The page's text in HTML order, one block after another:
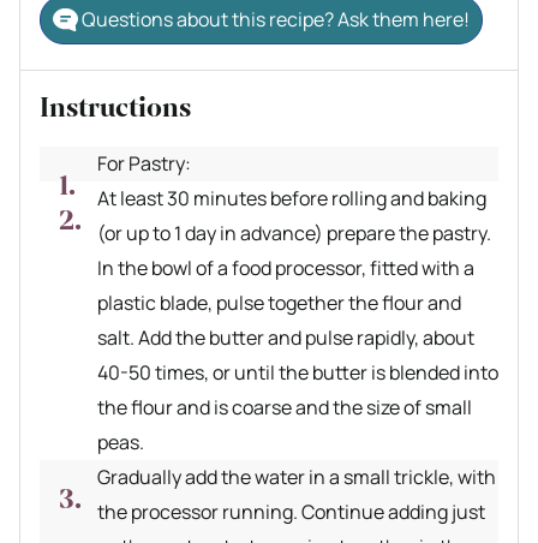
Questions about this recipe? Ask them here!
Instructions
For Pastry:
At least 30 minutes before rolling and baking
(or up to 1 day in advance) prepare the pastry.
In the bowl of a food processor, fitted with a
plastic blade, pulse together the flour and
salt. Add the butter and pulse rapidly, about
40-50 times, or until the butter is blended into
the flour and is coarse and the size of small
peas.
Gradually add the water in a small trickle, with
the processor running. Continue adding just